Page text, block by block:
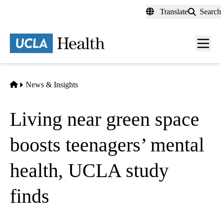
content
Translate Search
Menu
Home
News & Insights
Living near green space
boosts teenagers’ mental
health, UCLA study
finds